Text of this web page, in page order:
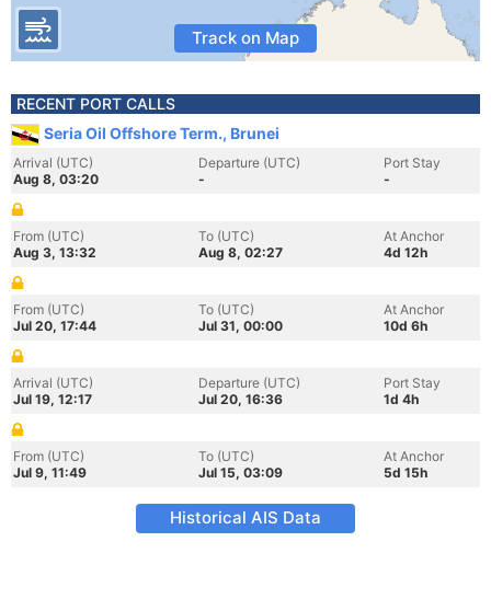
Track on Map
RECENT PORT CALLS
Seria Oil Offshore Term., Brunei
Arrival (UTC)
Aug 8, 03:20
Departure (UTC)
-
Port Stay
-
From (UTC)
Aug 3, 13:32
To (UTC)
Aug 8, 02:27
At Anchor
4d 12h
From (UTC)
Jul 20, 17:44
To (UTC)
Jul 31, 00:00
At Anchor
10d 6h
Arrival (UTC)
Jul 19, 12:17
Departure (UTC)
Jul 20, 16:36
Port Stay
1d 4h
From (UTC)
Jul 9, 11:49
To (UTC)
Jul 15, 03:09
At Anchor
5d 15h
Historical AIS Data